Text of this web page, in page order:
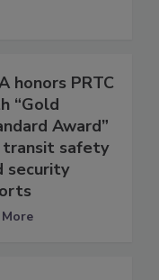
honors PRTC
“Gold
Award”
safety
security
More